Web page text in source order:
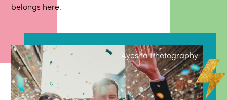
belongs here.
Ayesha Photography